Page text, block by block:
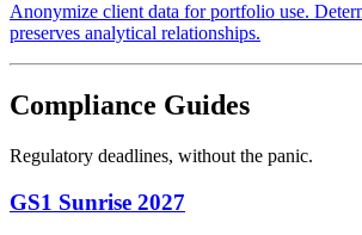
Anonymize client data for portfolio use.
preserves analytical relationships.
Compliance Guides
Regulatory deadlines, without the panic.
GS1 Sunrise 2027